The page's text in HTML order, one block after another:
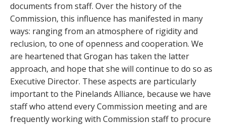
documents from staff. Over the history of the
Commission, this influence has manifested in many
ways: ranging from an atmosphere of rigidity and
reclusion, to one of openness and cooperation. We
are heartened that Grogan has taken the latter
approach, and hope that she will continue to do so as
Executive Director. These aspects are particularly
important to the Pinelands Alliance, because we have
staff who attend every Commission meeting and are
frequently working with Commission staff to procure